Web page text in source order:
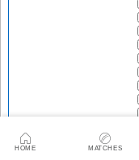
HOME MATCHES